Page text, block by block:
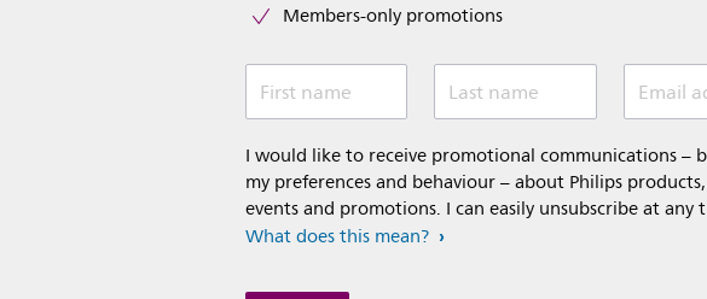
Members-only promotions
First name Last name
I would like to receive promotional communications –
my preferences and behaviour – about Philips products,
events and promotions. I can easily unsubscribe at any
What does this mean?